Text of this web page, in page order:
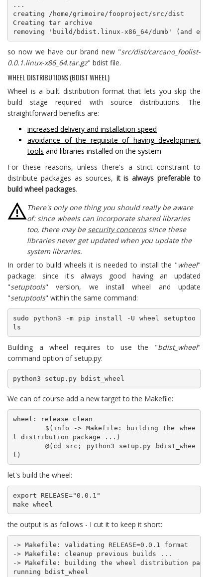
...
creating /home/grimoire/fooproject/src/dist
Creating tar archive
so now we have our brand new "src/dist/carcano_foolist-
0.0.1.linux-x86_64.tar.gz" bdist file.
WHEEL DISTRIBUTIONS (BDIST WHEEL)
Wheel is a built distribution format that lets you skip the
build stage required with source distributions. The
straightforward benefits are:
increased delivery and installation speed
avoidance of the requisite of having development
tools and libraries installed on the system
For these reasons, unless there's a strict constraint to
distribute packages as sources, it is always preferable to
build wheel packages.
There's only one thing you should really be aware
of: since wheels can incorporate shared libraries
too, there may be security concernssince these
libraries never get updated when you update the
system libraries.
In order to build wheels it is needed to install the "wheel"
package: since it's always good having an updated
"setuptools" version, we install wheel and update
"setuptools" within the same command:
sudo python3 -m pip install -U wheel setuptoo
ls
Building a wheel requires to use the "bdist_wheel"
command option of setup.py:
python3 setup.py bdist_wheel
We can of course add a new target to the Makefile:
wheel: release clean
l distribution package ...)
l)
let's build the wheel:
export RELEASE="0.0.1"
make wheel
the output is as follows - I cut it to keep it short:
-> Makefile: validating RELEASE=0.0.1 format
-> Makefile: cleanup previous builds ...
-> Makefile: building the wheel distribution
running bdist_wheel